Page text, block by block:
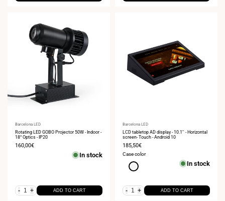
Vendor:
Barcelona LED
Rotating LED GOBO Projector 50W - Indoor -
18° Optics - IP20
Sale
160,00€
In stock
- + ADD TO CART
Vendor:
Barcelona LED
LCD tabletop AD display - 10.1'' - Horizontal
screen- Touch - Android 10
Sale
price
185,50€
Case color
White In stock
- + ADD TO CART